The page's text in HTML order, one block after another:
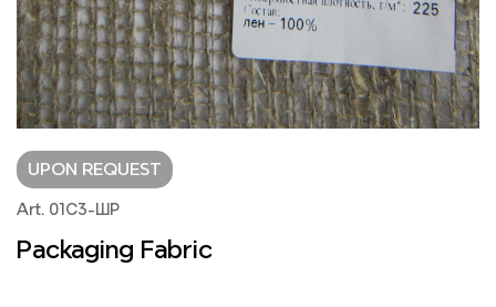
UPON REQUEST
Art. 01С3-ШР
Packaging Fabric